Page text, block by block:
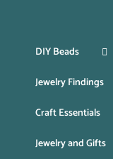
DIY Beads
Jewelry Findings
Craft Essentials
Jewelry and Gifts